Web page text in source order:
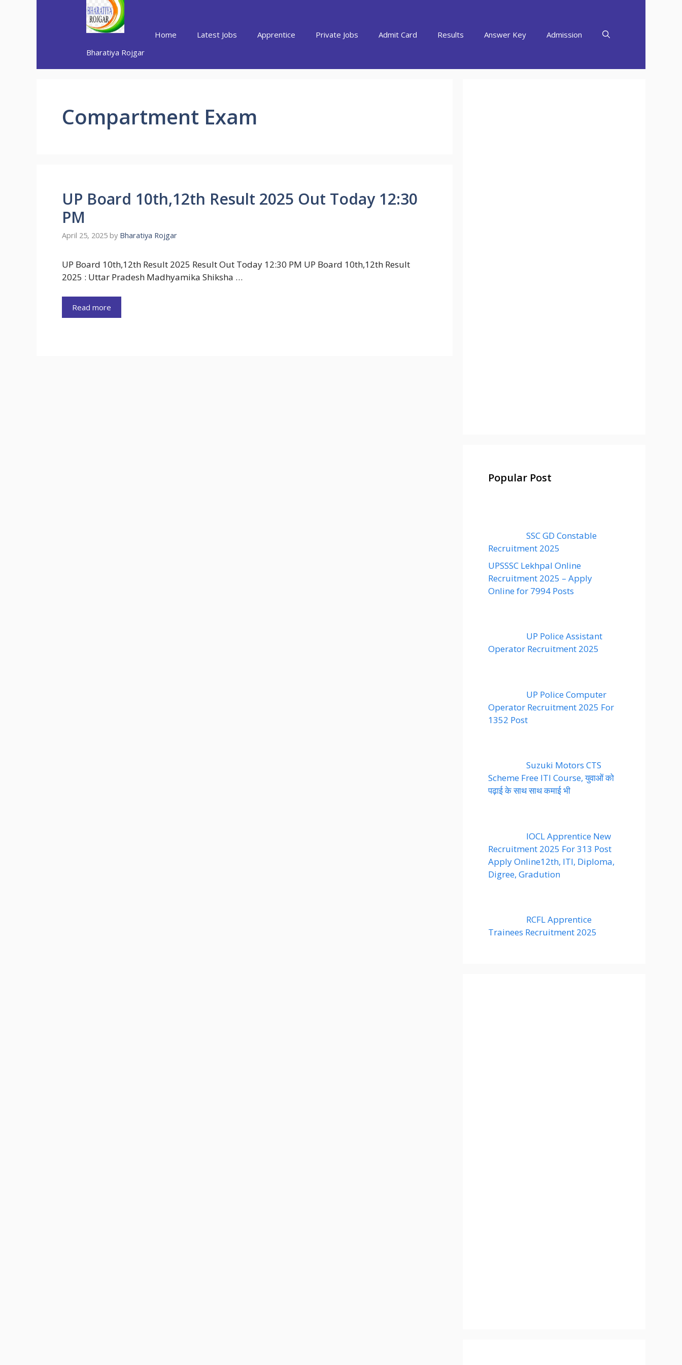
Bharatiya Rojgar
Home Latest Jobs Apprentice Private Jobs Admit Card Results Answer Key Admission
Compartment Exam
UP Board 10th,12th Result 2025 Out Today 12:30
PM
April 25, 2025 by Bharatiya Rojgar
UP Board 10th,12th Result 2025 Result Out Today 12:30 PM UP Board 10th,12th Result
2025 : Uttar Pradesh Madhyamika Shiksha …
Read more
Popular Post
SSC GD Constable
Recruitment 2025
UPSSSC Lekhpal Online
Recruitment 2025 – Apply
Online for 7994 Posts
UP Police Assistant
Operator Recruitment 2025
UP Police Computer
Operator Recruitment 2025 For
1352 Post
Suzuki Motors CTS
Scheme Free ITI Course, युवाओं को
पढ़ाई के साथ साथ कमाई भी
IOCL Apprentice New
Recruitment 2025 For 313 Post
Apply Online12th, ITI, Diploma,
Digree, Gradution
RCFL Apprentice
Trainees Recruitment 2025